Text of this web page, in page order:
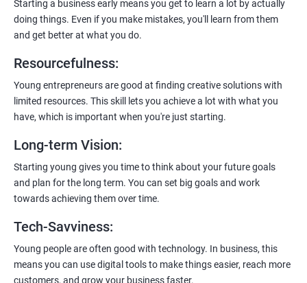
enhanced customer experience.
200+ Ratings 500+ Learners
Starting a business early means you get to learn a lot by actually
doing things. Even if you make mistakes, you'll learn from them
and get better at what you do.
Resourcefulness:
Young entrepreneurs are good at finding creative solutions with
limited resources. This skill lets you achieve a lot with what you
have, which is important when you're just starting.
Long-term Vision:
Starting young gives you time to think about your future goals
and plan for the long term. You can set big goals and work
towards achieving them over time.
Tech-Savviness:
Young people are often good with technology. In business, this
means you can use digital tools to make things easier, reach more
customers, and grow your business faster.